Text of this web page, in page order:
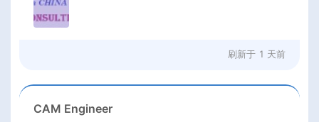
刷新于 1 天前
CAM Engineer